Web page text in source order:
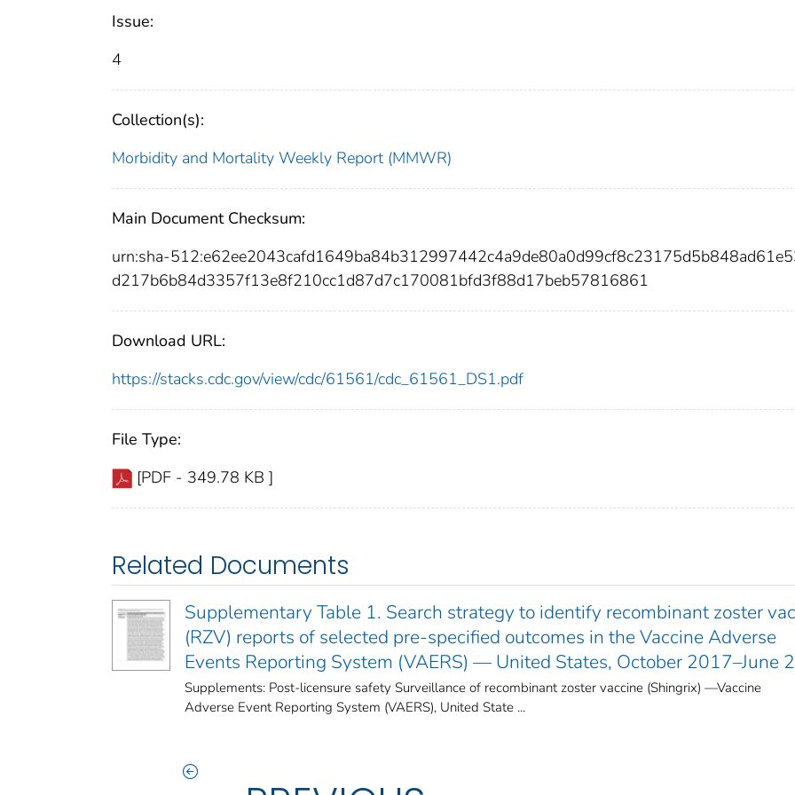
Issue:
4
Collection(s):
Morbidity and Mortality Weekly Report (MMWR)
Main Document Checksum:
urn:sha-
d217b6b84d3357f13e8f210cc1d87d7c170081bfd3f88d17beb57816861
Download URL:
https://stacks.cdc.gov/view/cdc/61561/cdc_61561_DS1.pdf
File Type:
[PDF - 349.78 KB ]
Related Documents
Supplementary Table 1. Search strategy to identify recombinant zoster
(RZV) reports of selected pre-specified outcomes in the Vaccine Adverse
Events Reporting System (VAERS) — United States, October 2017–June
Supplements: Post-licensure safety Surveillance of recombinant zoster vaccine (Shingrix) —Vaccine
Adverse Event Reporting System (VAERS), United State ...